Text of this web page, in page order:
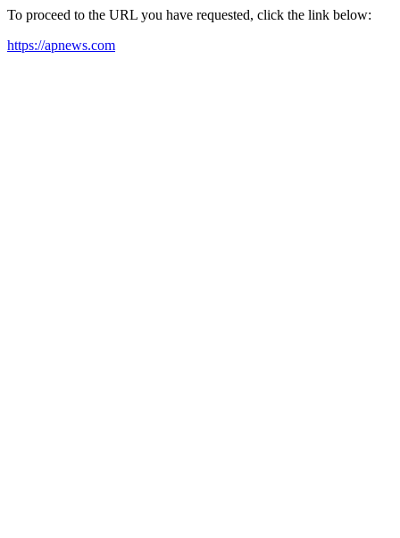
To proceed to the URL you have requested, click the link below:
https://apnews.com